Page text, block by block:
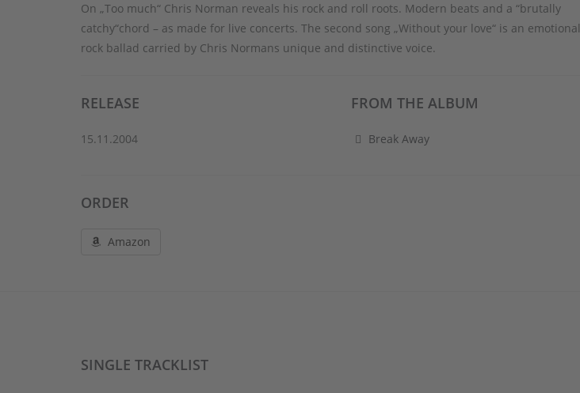
On „Too much“ Chris Norman reveals his rock and roll roots. Modern beats and a “brutally
catchy“chord – as made for live concerts. The second song „Without your love“ is an emotional
rock ballad carried by Chris Normans unique and distinctive voice.
RELEASE
15.11.2004
FROM THE ALBUM
Break Away
ORDER
Amazon
SINGLE TRACKLIST